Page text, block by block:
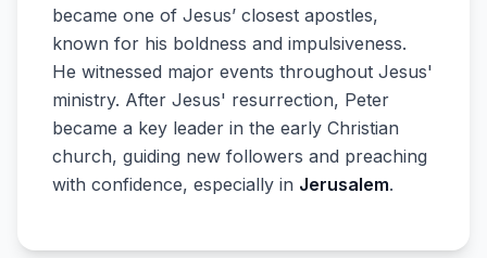
became one of Jesus’ closest apostles,
known for his boldness and impulsiveness.
He witnessed major events throughout Jesus'
ministry. After Jesus' resurrection, Peter
became a key leader in the early Christian
church, guiding new followers and preaching
with confidence, especially in Jerusalem.